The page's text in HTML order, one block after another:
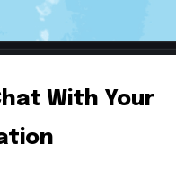
With Your